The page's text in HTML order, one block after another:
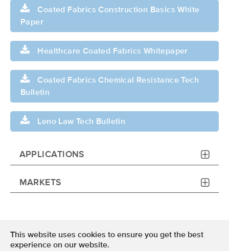
This website uses cookies to ensure you get the best
experience on our website.
Coated Fabrics Construction Basics White
Paper
Healthcare Coated Fabrics Whitepaper
Coated Fabrics Chemical Resistance Tech
Bulletin
Leno Law Tech Bulletin
APPLICATIONS
MARKETS
Terms of Use